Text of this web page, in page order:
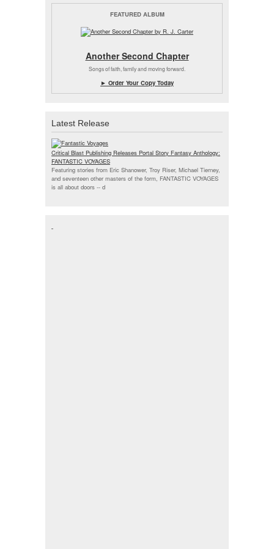
FEATURED ALBUM
Another Second Chapter
Songs of faith, family and moving forward.
► Order Your Copy Today
Latest Release
Critical Blast Publishing Releases Portal Story Fantasy Anthology:
FANTASTIC VOYAGES
Featuring stories from Eric Shanower, Troy Riser, Michael Tierney,
and seventeen other masters of the form, FANTASTIC VOYAGES
is all about doors -- d